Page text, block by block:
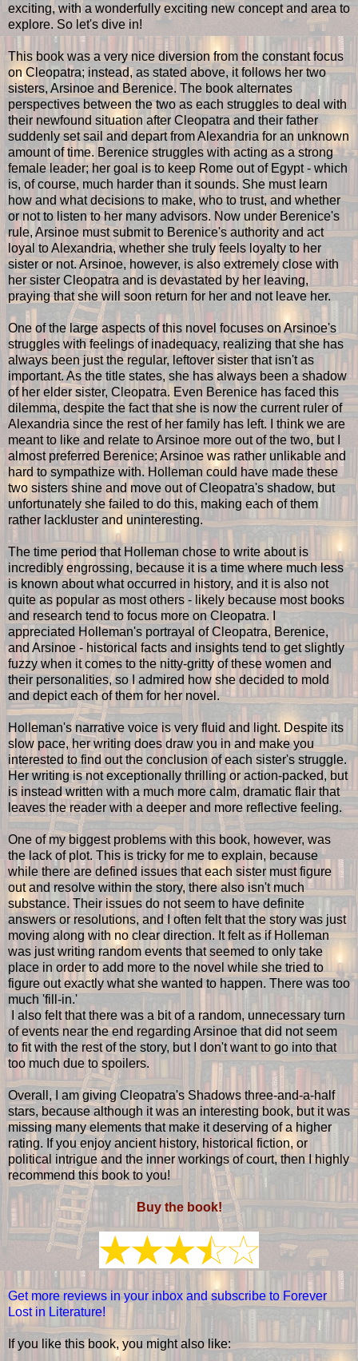
exciting, with a wonderfully exciting new concept and area to
explore. So let's dive in!
This book was a very nice diversion from the constant focus
on Cleopatra; instead, as stated above, it follows her two
sisters, Arsinoe and Berenice. The book alternates
perspectives between the two as each struggles to deal with
their newfound situation after Cleopatra and their father
suddenly set sail and depart from Alexandria for an unknown
amount of time. Berenice struggles with acting as a strong
female leader; her goal is to keep Rome out of Egypt - which
is, of course, much harder than it sounds. She must learn
how and what decisions to make, who to trust, and whether
or not to listen to her many advisors. Now under Berenice's
rule, Arsinoe must submit to Berenice's authority and act
loyal to Alexandria, whether she truly feels loyalty to her
sister or not. Arsinoe, however, is also extremely close with
her sister Cleopatra and is devastated by her leaving,
praying that she will soon return for her and not leave her.
One of the large aspects of this novel focuses on Arsinoe's
struggles with feelings of inadequacy, realizing that she has
always been just the regular, leftover sister that isn't as
important. As the title states, she has always been a shadow
of her elder sister, Cleopatra. Even Berenice has faced this
dilemma, despite the fact that she is now the current ruler of
Alexandria since the rest of her family has left. I think we are
meant to like and relate to Arsinoe more out of the two, but I
almost preferred Berenice; Arsinoe was rather unlikable and
hard to sympathize with. Holleman could have made these
two sisters shine and move out of Cleopatra's shadow, but
unfortunately she failed to do this, making each of them
rather lackluster and uninteresting.
The time period that Holleman chose to write about is
incredibly engrossing, because it is a time where much less
is known about what occurred in history, and it is also not
quite as popular as most others - likely because most books
and research tend to focus more on Cleopatra. I
appreciated Holleman's portrayal of Cleopatra, Berenice,
and Arsinoe - historical facts and insights tend to get slightly
fuzzy when it comes to the nitty-gritty of these women and
their personalities, so I admired how she decided to mold
and depict each of them for her novel.
Holleman's narrative voice is very fluid and light. Despite its
slow pace, her writing does draw you in and make you
interested to find out the conclusion of each sister's struggle.
Her writing is not exceptionally thrilling or action-packed, but
is instead written with a much more calm, dramatic flair that
leaves the reader with a deeper and more reflective feeling.
One of my biggest problems with this book, however, was
the lack of plot. This is tricky for me to explain, because
while there are defined issues that each sister must figure
out and resolve within the story, there also isn't much
substance. Their issues do not seem to have definite
answers or resolutions, and I often felt that the story was just
moving along with no clear direction. It felt as if Holleman
was just writing random events that seemed to only take
place in order to add more to the novel while she tried to
figure out exactly what she wanted to happen. There was too
much 'fill-in.'
I also felt that there was a bit of a random, unnecessary turn
of events near the end regarding Arsinoe that did not seem
to fit with the rest of the story, but I don't want to go into that
too much due to spoilers.
Overall, I am giving Cleopatra's Shadows three-and-a-half
stars, because although it was an interesting book, but it was
missing many elements that make it deserving of a higher
rating. If you enjoy ancient history, historical fiction, or
political intrigue and the inner workings of court, then I highly
recommend this book to you!
Buy the book!
Get more reviews in your inbox and subscribe to Forever
Lost in Literature!
If you like this book, you might also like: